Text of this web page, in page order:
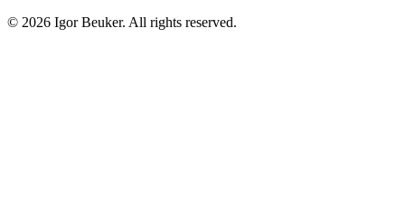
© 2026 Igor Beuker. All rights reserved.